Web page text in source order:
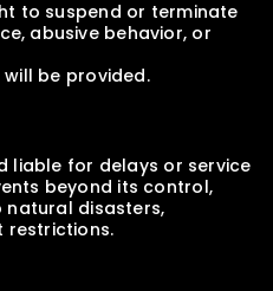
abusive behavior, or
will be provided.
beyond its control,
disasters,
restrictions.